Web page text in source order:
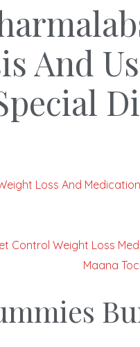
And
Loss And
Control Weight Loss
Maana